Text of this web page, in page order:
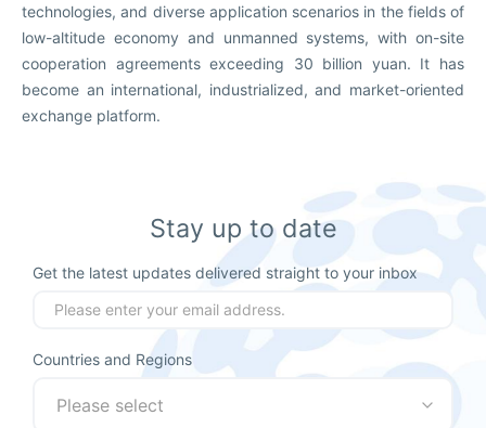
technologies, and diverse application scenarios in the fields of
low-altitude economy and unmanned systems, with on-site
cooperation agreements exceeding 30 billion yuan. It has
become an international, industrialized, and market-oriented
exchange platform.
Stay up to date
Get the latest updates delivered straight to your inbox
Countries and Regions
Please select